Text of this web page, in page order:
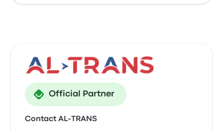
Official Partner
Contact AL-TRANS